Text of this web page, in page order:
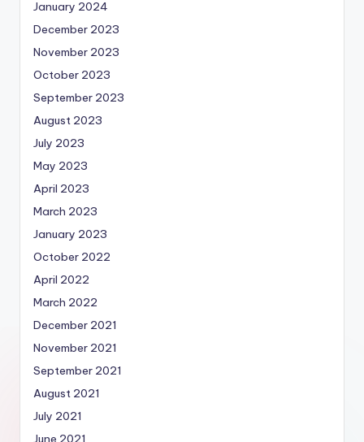
January 2024
December 2023
November 2023
October 2023
September 2023
August 2023
July 2023
May 2023
April 2023
March 2023
January 2023
October 2022
April 2022
March 2022
December 2021
November 2021
September 2021
August 2021
July 2021
June 2021